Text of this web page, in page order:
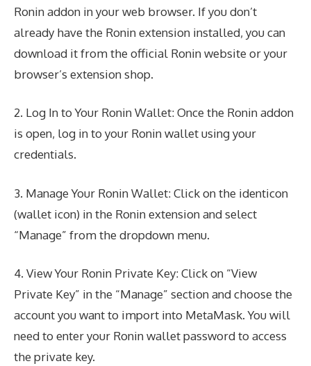
Ronin addon in your web browser. If you don’t
already have the Ronin extension installed, you can
download it from the official Ronin website or your
browser’s extension shop.
2. Log In to Your Ronin Wallet: Once the Ronin addon
is open, log in to your Ronin wallet using your
credentials.
3. Manage Your Ronin Wallet: Click on the identicon
(wallet icon) in the Ronin extension and select
“Manage” from the dropdown menu.
4. View Your Ronin Private Key: Click on “View
Private Key” in the “Manage” section and choose the
account you want to import into MetaMask. You will
need to enter your Ronin wallet password to access
the private key.